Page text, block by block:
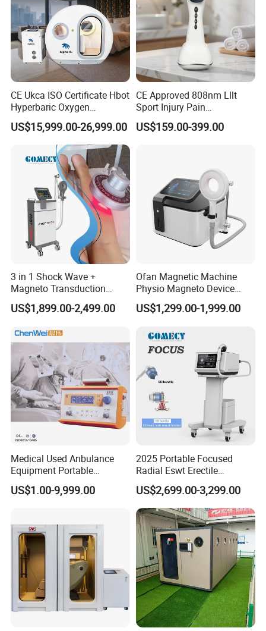
CE Ukca ISO Certificate Hbot
Hyperbaric Oxygen
Chamber Wholesale Price
Exercise Rehabilitation
Autism Cancer Brain
Damage Therapy
US$15,999.00-26,999.00
CE Approved 808nm Lllt
Sport Injury Pain
Management Physical
Therapy Soft Laser
US$159.00-399.00
3 in 1 Shock Wave +
Magneto Transduction
Pmst Emtt+ Nirs Physical
Therapy Machine Painless
US$1,899.00-2,499.00
Ofan Magnetic Machine
Physio Magneto Device
Pain Relief Electromagnetic
Muscle Relax Physio
Therapy Machine
US$1,299.00-1,999.00
Medical Used Anbulance
Equipment Portable
Ventilator (CWH-2010)
US$1.00-9,999.00
2025 Portable Focused
Radial Eswt Erectile
Dysfunction Focus
Extracorporeal Shockwave
Therapy Machine for
Physical Therapy
US$2,699.00-3,299.00